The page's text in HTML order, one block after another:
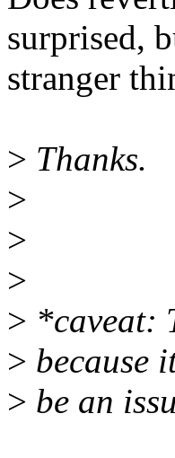
surprised,
stranger
> Thanks.
>
>
>
> *caveat:
> because
> be an